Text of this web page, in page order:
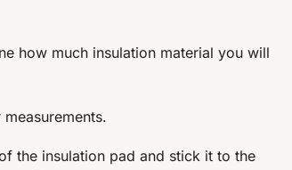
how much insulation material you will
the insulation pad and stick it to the